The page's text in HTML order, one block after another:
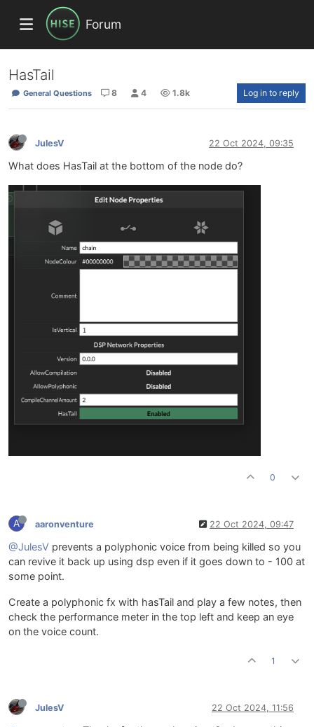
Forum
HasTail
General Questions 8 4 1.8k Log in to reply
JulesV 22 Oct 2024, 09:35
What does HasTail at the bottom of the node do?
0
A aaronventure 22 Oct 2024, 09:47
@JulesV prevents a polyphonic voice from being killed so you
can revive it back up using dsp even if it goes down to - 100 at
some point.
Create a polyphonic fx with hasTail and play a few notes, then
check the performance meter in the top left and keep an eye
on the voice count.
1
JulesV 22 Oct 2024, 11:56